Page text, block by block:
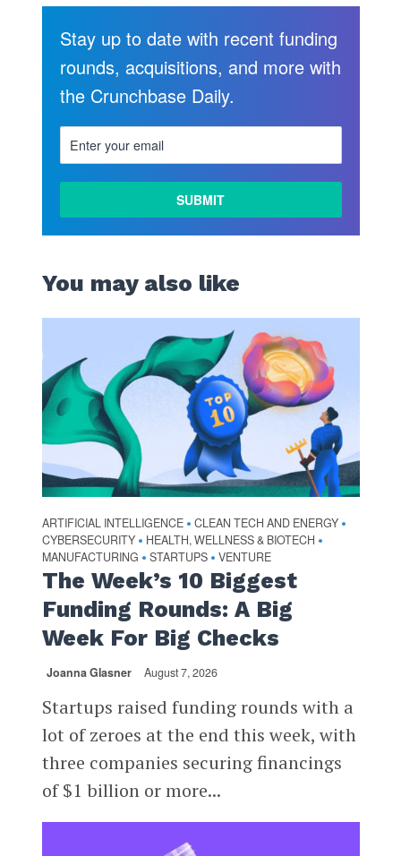
MORE
Stay up to date with recent funding
rounds, acquisitions, and more with
the Crunchbase Daily.
You may also like
ARTIFICIAL INTELLIGENCE • CLEAN TECH AND ENERGY •
CYBERSECURITY • HEALTH, WELLNESS & BIOTECH •
MANUFACTURING • STARTUPS • VENTURE
The Week’s 10 Biggest
Funding Rounds: A Big
Week For Big Checks
Joanna Glasner August 7, 2026
Startups raised funding rounds with a
lot of zeroes at the end this week, with
three companies securing financings
of $1 billion or more...